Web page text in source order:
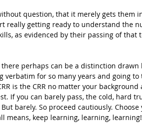
question, that it merely gets them
really getting ready to understand the
as evidenced by their passing of that
perhaps can be a distinction
verbatim for so many years and going
is the CRR no matter your
If you can barely pass, the cold, hard
But barely. So proceed cautiously.
means, keep learning, learning, learning!